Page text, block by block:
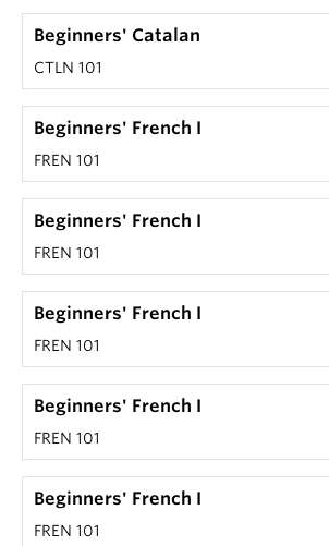
Beginners' Catalan
CTLN 101
Beginners' French I
FREN 101
Beginners' French I
FREN 101
Beginners' French I
FREN 101
Beginners' French I
FREN 101
Beginners' French I
FREN 101